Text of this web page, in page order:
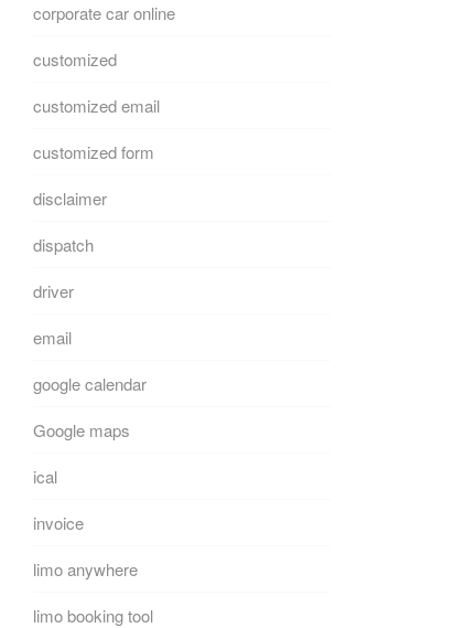
corporate car online
customized
customized email
customized form
disclaimer
dispatch
driver
email
google calendar
Google maps
ical
invoice
limo anywhere
limo booking tool